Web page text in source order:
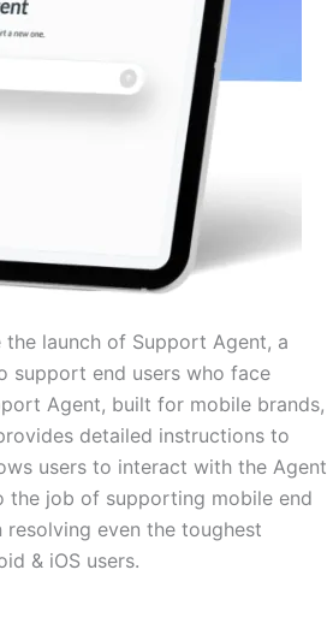
launch of Support Agent, a
support end users who face
Agent, built for mobile brands,
detailed instructions to
users to interact with the Agent
the job of supporting mobile end
even the toughest
& iOS users.